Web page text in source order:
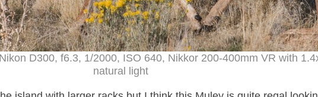
D300, f6.3, 1/2000, ISO 640, Nikkor 200-400mm VR with
natural light